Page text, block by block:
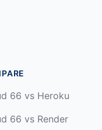
66 vs Heroku
66 vs Render